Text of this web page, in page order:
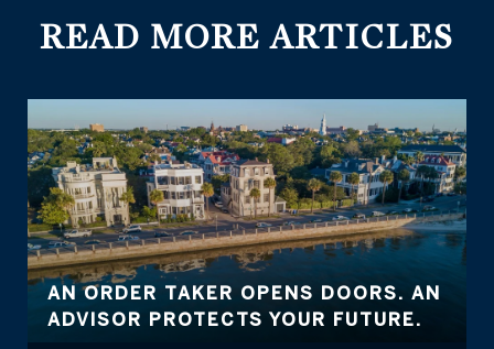
READ MORE ARTICLES
AN ORDER TAKER OPENS DOORS. AN
ADVISOR PROTECTS YOUR FUTURE.